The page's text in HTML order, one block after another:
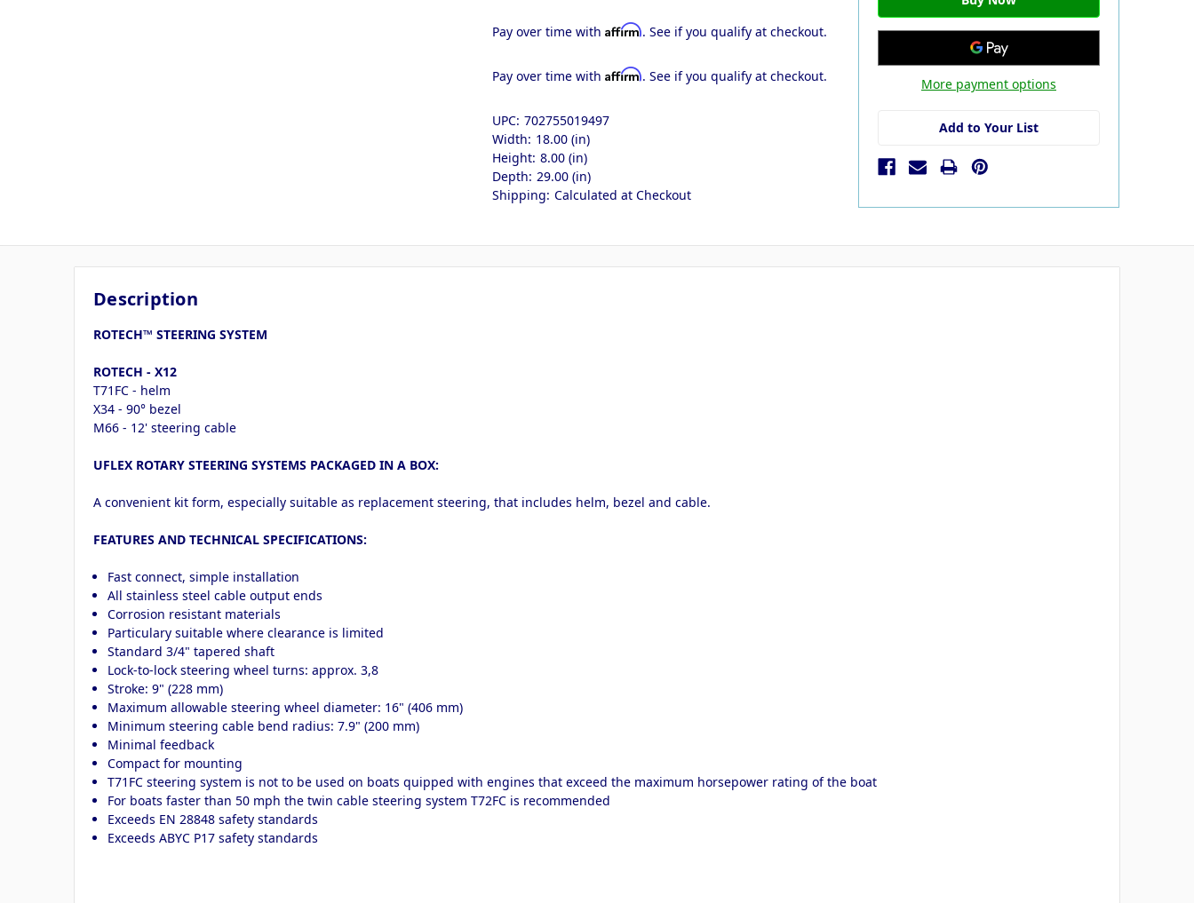
Pay over time withAffirm. See if you qualify at checkout.
Pay over time withAffirm. See if you qualify at checkout.
UPC: 702755019497
Width: 18.00 (in)
Height: 8.00 (in)
Depth: 29.00 (in)
Shipping: Calculated at Checkout
More payment options
Add to Your List
Description
ROTECH™ STEERING SYSTEM
ROTECH - X12
T71FC - helm
X34 - 90° bezel
M66 - 12' steering cable
UFLEX ROTARY STEERING SYSTEMS PACKAGED IN A BOX:
A convenient kit form, especially suitable as replacement steering, that includes helm, bezel and cable.
FEATURES AND TECHNICAL SPECIFICATIONS:
Fast connect, simple installation
All stainless steel cable output ends
Corrosion resistant materials
Particulary suitable where clearance is limited
Standard 3/4" tapered shaft
Lock-to-lock steering wheel turns: approx. 3,8
Stroke: 9" (228 mm)
Maximum allowable steering wheel diameter: 16" (406 mm)
Minimum steering cable bend radius: 7.9" (200 mm)
Minimal feedback
Compact for mounting
T71FC steering system is not to be used on boats quipped with engines that exceed the maximum horsepower rating of the boat
For boats faster than 50 mph the twin cable steering system T72FC is recommended
Exceeds EN 28848 safety standards
Exceeds ABYC P17 safety standards